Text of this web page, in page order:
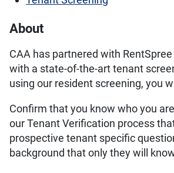
About
CAA has partnered with
with a state-of-the-art tenant
using our resident screening, you
Confirm that you know who you
our Tenant Verification process
prospective tenant specific
background that only they will